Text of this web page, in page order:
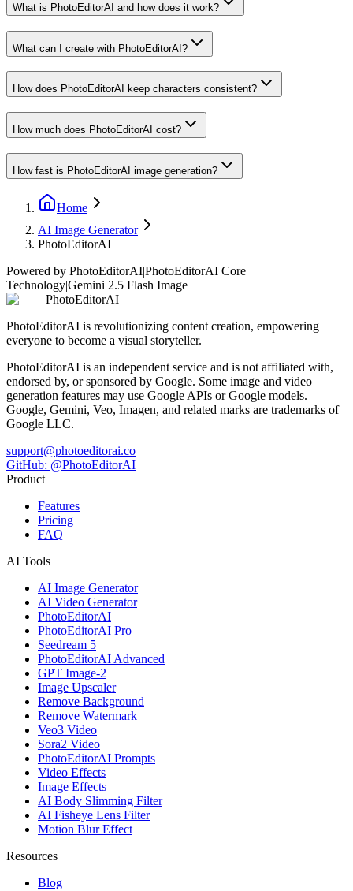
What is PhotoEditorAI and how does it work?
What can I create with PhotoEditorAI?
How does PhotoEditorAI keep characters consistent?
How much does PhotoEditorAI cost?
How fast is PhotoEditorAI image generation?
Home
AI Image Generator
PhotoEditorAI
Powered by PhotoEditorAIPhotoEditorAI Core
TechnologyGemini 2.5 Flash Image
PhotoEditorAI
PhotoEditorAI is revolutionizing content creation, empowering
everyone to become a visual storyteller.
PhotoEditorAI is an independent service and is not affiliated with,
endorsed by, or sponsored by Google. Some image and video
generation features may use Google APIs or Google models.
Google, Gemini, Veo, Imagen, and related marks are trademarks of
Google LLC.
support@photoeditorai.co
GitHub: @PhotoEditorAI
Product
Features
Pricing
FAQ
AI Tools
AI Image Generator
AI Video Generator
PhotoEditorAI
PhotoEditorAI Pro
Seedream 5
PhotoEditorAI Advanced
GPT Image-2
Image Upscaler
Remove Background
Remove Watermark
Veo3 Video
Sora2 Video
PhotoEditorAI Prompts
Video Effects
Image Effects
AI Body Slimming Filter
AI Fisheye Lens Filter
Motion Blur Effect
Resources
Blog